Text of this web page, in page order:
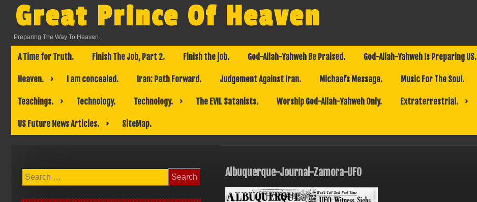
Skip
to
content
Great Prince Of Heaven
Preparing The Way To Heaven.
A Time for Truth. Finish The Job, Part 2. Finish the job. God-Allah-Yahweh Be Praised. God-Allah-Yahweh Is Preparing US.
Heaven. I am concealed. Iran: Path Forward. Judgement Against Iran. Michael’s Message. Music For The Soul.
Teachings. Technology. Technology. The EVIL Satanists. Worship God-Allah-Yahweh Only. Extraterrestrial.
US Future News Articles. SiteMap.
Albuquerque-Journal-Zamora-UFO
Search
for: